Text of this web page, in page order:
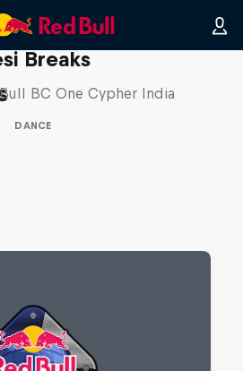
Breaks
BC One Cypher India
DANCE